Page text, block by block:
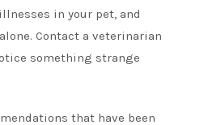
in your pet, and
Contact a veterinarian
something strange
that have been